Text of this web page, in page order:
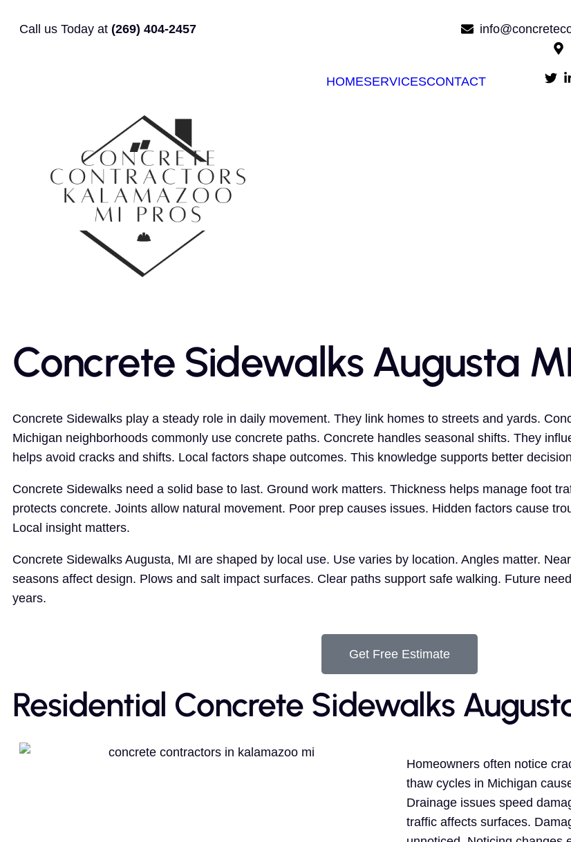
Call us Today at (269) 404-2457
HOMESERVICESCONTACT
Concrete Sidewalks Augusta
Concrete Sidewalks play a steady role in daily movement. They link homes to streets and yards.
Michigan neighborhoods commonly use concrete paths. Concrete handles seasonal shifts. They
helps avoid cracks and shifts. Local factors shape outcomes. This knowledge supports better
Concrete Sidewalks need a solid base to last. Ground work matters. Thickness helps manage foot
protects concrete. Joints allow natural movement. Poor prep causes issues. Hidden factors cause
Local insight matters.
Concrete Sidewalks Augusta, MI are shaped by local use. Use varies by location. Angles matter.
seasons affect design. Plows and salt impact surfaces. Clear paths support safe walking. Future
years.
Get Free Estimate
Residential Concrete Sidewalks
Homeowners often notice
thaw cycles in Michigan
Drainage issues speed
traffic affects surfaces.